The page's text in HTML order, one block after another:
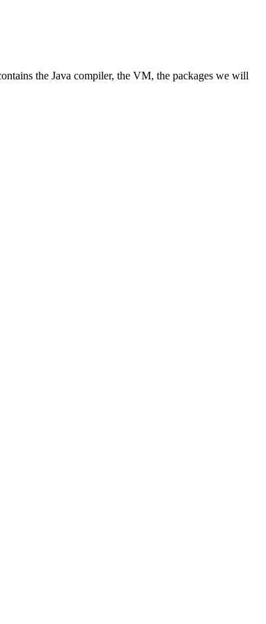
the Java compiler, the VM, the packages we will